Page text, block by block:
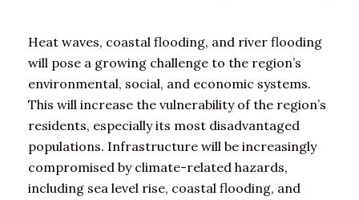
Heat waves, coastal flooding, and river flooding
will pose a growing challenge to the region’s
environmental, social, and economic systems.
This will increase the vulnerability of the region’s
residents, especially its most disadvantaged
populations. Infrastructure will be increasingly
compromised by climate-related hazards,
including sea level rise, coastal flooding, and